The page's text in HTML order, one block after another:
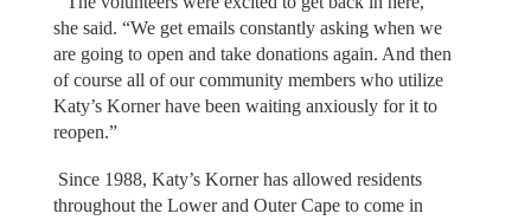
she said. “We get emails constantly asking when we
are going to open and take donations again. And then
of course all of our community members who utilize
Katy’s Korner have been waiting anxiously for it to
reopen.”
Since 1988, Katy’s Korner has allowed residents
throughout the Lower and Outer Cape to come in